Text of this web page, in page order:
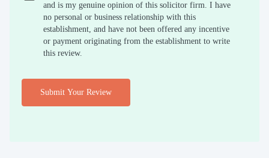
and is my genuine opinion of this solicitor firm. I have
no personal or business relationship with this
establishment, and have not been offered any incentive
or payment originating from the establishment to write
this review.
Submit Your Review